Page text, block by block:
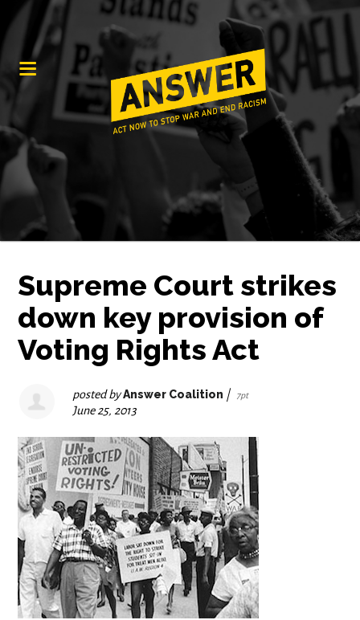
Supreme Court strikes
down key provision of
Voting Rights Act
posted byAnswer Coalition | 7pt
June 25, 2013